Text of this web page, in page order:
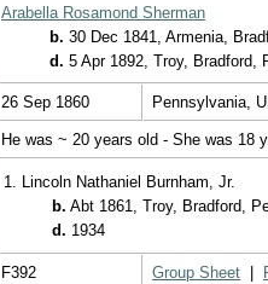
Arabella Rosamond Sherman
b. 30 Dec 1841, Armenia,
d. 5 Apr 1892, Troy, Bradford,
26 Sep 1860 Pennsylvania,
He was ~ 20 years old - She was 18
1. Lincoln Nathaniel Burnham, Jr.
b. Abt 1861, Troy, Bradford,
d. 1934
F392 Group Sheet